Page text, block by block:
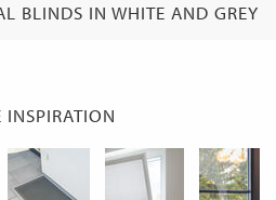
BLINDS IN WHITE AND GREY
INSPIRATION